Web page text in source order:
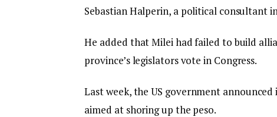
Sebastian Halperin, a political consultant
He added that Milei had failed to build
province’s legislators vote in Congress.
Last week, the US government
aimed at shoring up the peso.